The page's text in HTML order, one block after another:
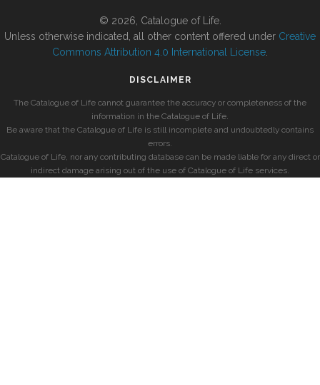
© 2026, Catalogue of Life.
Unless otherwise indicated, all other content offered under Creative
Commons Attribution 4.0 International License
DISCLAIMER
The Catalogue of Life cannot guarantee the accuracy or completeness of the
information in the Catalogue of Life.
Be aware that the Catalogue of Life is still incomplete and undoubtedly contains
errors.
Catalogue of Life, nor any contributing database can be made liable for any direct or
indirect damage arising out of the use of Catalogue of Life services.